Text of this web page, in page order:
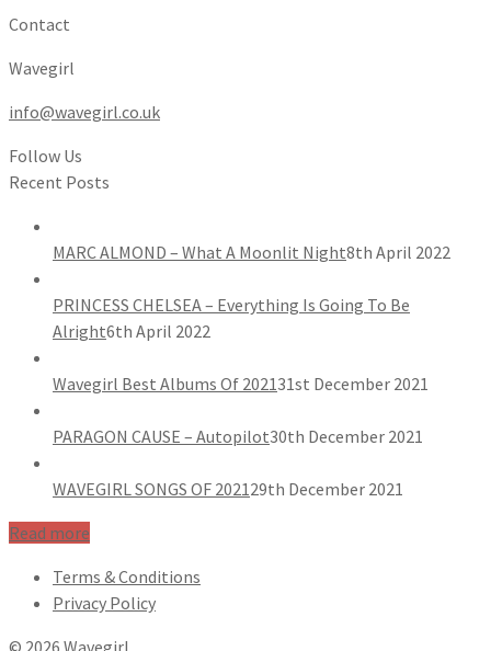
Contact
Wavegirl
info@wavegirl.co.uk
Follow Us
Recent Posts
MARC ALMOND – What A Moonlit Night8th April 2022
PRINCESS CHELSEA – Everything Is Going To Be
Alright6th April 2022
Wavegirl Best Albums Of 202131st December 2021
PARAGON CAUSE – Autopilot30th December 2021
WAVEGIRL SONGS OF 202129th December 2021
Read more
Terms & Conditions
Privacy Policy
© 2026 Wavegirl